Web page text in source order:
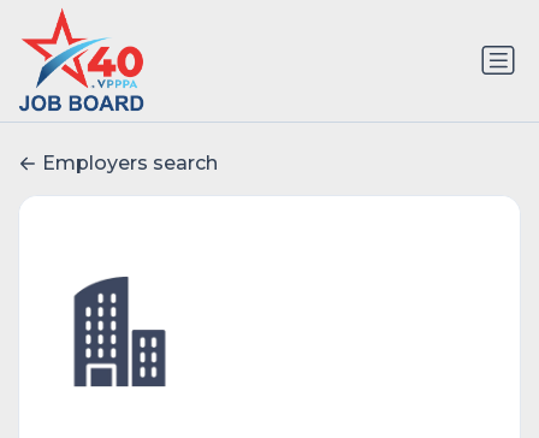
Employers search